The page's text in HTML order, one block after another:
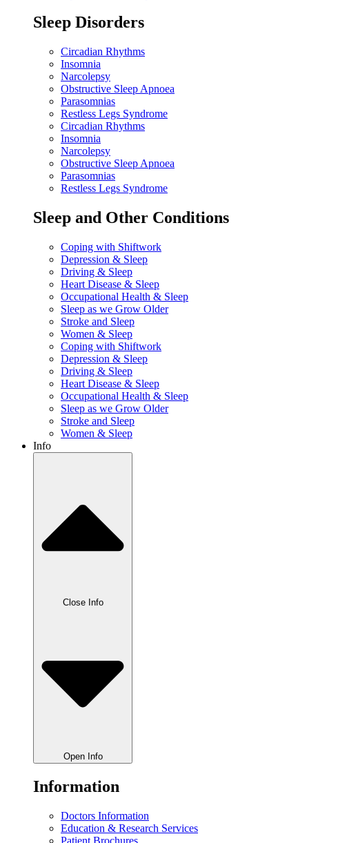
Sleep Disorders
Circadian Rhythms
Insomnia
Narcolepsy
Obstructive Sleep Apnoea
Parasomnias
Restless Legs Syndrome
Circadian Rhythms
Insomnia
Narcolepsy
Obstructive Sleep Apnoea
Parasomnias
Restless Legs Syndrome
Sleep and Other Conditions
Coping with Shiftwork
Depression & Sleep
Driving & Sleep
Heart Disease & Sleep
Occupational Health & Sleep
Sleep as we Grow Older
Stroke and Sleep
Women & Sleep
Coping with Shiftwork
Depression & Sleep
Driving & Sleep
Heart Disease & Sleep
Occupational Health & Sleep
Sleep as we Grow Older
Stroke and Sleep
Women & Sleep
Info
Close Info
Open Info
Information
Doctors Information
Education & Research Services
Patient Brochures